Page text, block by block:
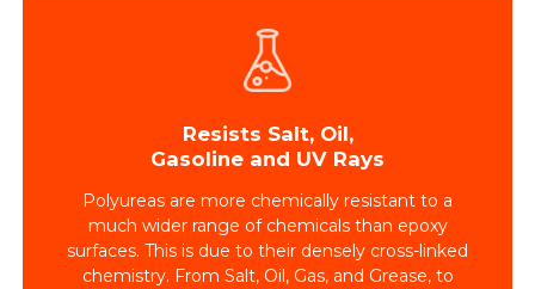
Resists Salt, Oil,
Gasoline and UV Rays
Polyureas are more chemically resistant to a
much wider range of chemicals than epoxy
surfaces. This is due to their densely cross-linked
chemistry. From Salt, Oil, Gas, and Grease, to